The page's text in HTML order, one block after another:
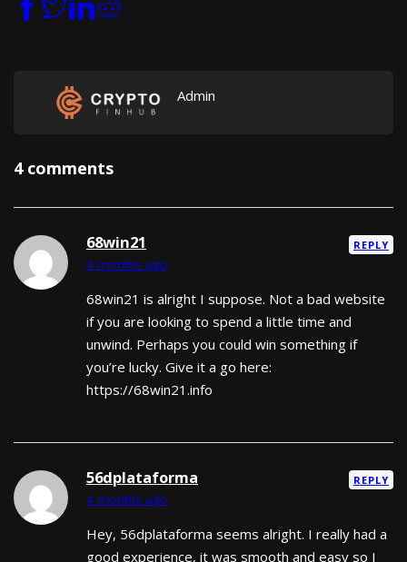
Admin
4 comments
68win21
4 months ago
REPLY
68win21 is alright I suppose. Not a bad website
if you are looking to spend a little time and
unwind. Perhaps you could win something if
you’re lucky. Give it a go here:
https://68win21.info
56dplataforma
4 months ago
REPLY
Hey, 56dplataforma seems alright. I really had a
good experience, it was smooth and easy so I